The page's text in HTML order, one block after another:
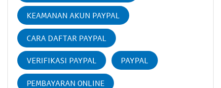
KEAMANAN AKUN PAYPAL
CARA DAFTAR PAYPAL
VERIFIKASI PAYPAL PAYPAL
PEMBAYARAN ONLINE